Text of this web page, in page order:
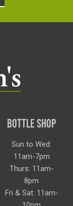
BOTTLE SHOP
Sun to Wed:
11am-7pm
Thurs: 11am-
8pm
Fri & Sat: 11am-